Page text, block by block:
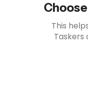
This
Taskers